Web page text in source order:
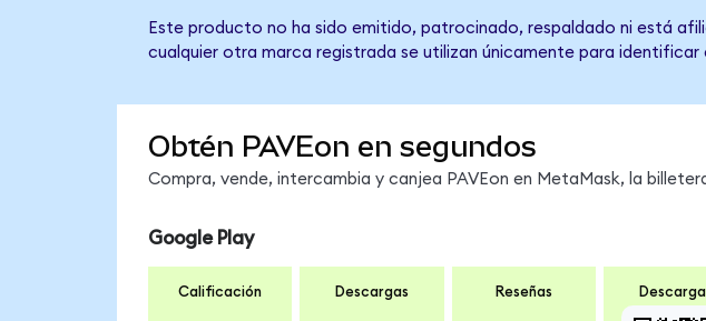
Este producto no ha sido emitido, patrocinado, respaldado ni está
cualquier otra marca registrada se utilizan únicamente para
Obtén PAVEon en segundos
Compra, vende, intercambia y canjea PAVEon en MetaMask, la
Google Play
Calificación Descargas Reseñas